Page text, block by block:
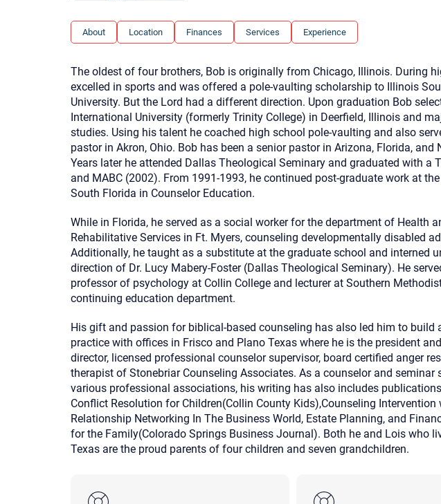
About Location Finances Services Experience
The oldest of four brothers, Bob is originally from Chicago, Illinois. During
excelled in sports and was offered a pole-vaulting scholarship to Illinois
University. But the Lord had a different direction. Upon graduation Bob
International University (formerly Trinity College) in Deerfield, Illinois and
studies. Using his talent he coached high school pole-vaulting and also
pastor in Akron, Ohio. Bob has been a senior pastor in Arizona, Florida, and
Years later he attended Dallas Theological Seminary and graduated with a
and MABC (2002). From 1991-1993, he continued post-graduate work at
South Florida in Counselor Education.
While in Florida, he served as a social worker for the department of Health
Rehabilitative Services in Ft. Myers, counseling developmentally disabled
Additionally, he taught as a substitute at the graduate school and interned
direction of Dr. Lucy Mabery-Foster (Dallas Theological Seminary). He
professor of psychology at Collin College and lecturer at Southern
continuing education department.
His gift and passion for biblical-based counseling has also led him to build
practice with offices in Frisco and Plano Texas where he is the president
director, licensed professional counselor supervisor, board certified anger
therapist of Stonebriar Counseling Associates. As a counselor and seminar
various professional associations, his writing has also includes
Conflict Resolution for Children(Collin County Kids),Counseling Intervention
Relationship Networking In The Business World, Estate Planning, and
for the Family(Colorado Springs Business Journal). Both he and Lois who
Texas are the proud parents of four children and seven grandchildren.